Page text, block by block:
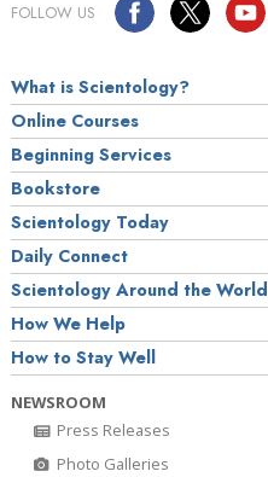
FOLLOW US
What is Scientology?
Online Courses
Beginning Services
Bookstore
Scientology Today
Daily Connect
Scientology Around the World
How We Help
How to Stay Well
NEWSROOM
Press Releases
Photo Galleries